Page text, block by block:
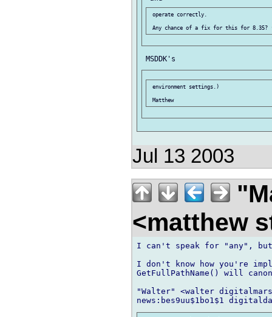
operate correctly.
environment settings.)
Jul 13 2003
<matthew
I can't speak for "any",
I don't know how you're
GetFullPathName() will
"Walter" <walter